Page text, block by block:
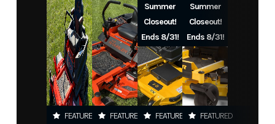
60V Blower
Kit
Year 2026 Price
Category
Handheld
Equipment
Subcategory Blower
FEATURED FEATURED
Summer
Closeout!
Ends 8/31!
FEATURED
Summer
Closeout!
Ends 8/31!
FEATURED